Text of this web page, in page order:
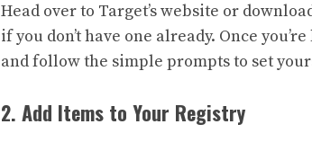
Head over to Target’s website or
if you don’t have one already. Once
and follow the simple prompts to set
2. Add Items to Your Registry